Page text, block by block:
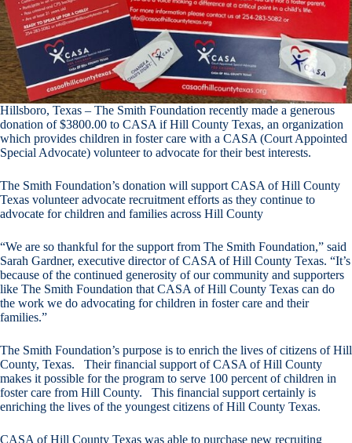
Hillsboro, Texas – The Smith Foundation recently made a generous
donation of $3800.00 to CASA if Hill County Texas, an organization
which provides children in foster care with a CASA (Court Appointed
Special Advocate) volunteer to advocate for their best interests.
The Smith Foundation’s donation will support CASA of Hill County
Texas volunteer advocate recruitment efforts as they continue to
advocate for children and families across Hill County
“We are so thankful for the support from The Smith Foundation,” said
Sarah Gardner, executive director of CASA of Hill County Texas. “It’s
because of the continued generosity of our community and supporters
like The Smith Foundation that CASA of Hill County Texas can do
the work we do advocating for children in foster care and their
families.”
The Smith Foundation’s purpose is to enrich the lives of citizens of Hill
County, Texas. Their financial support of CASA of Hill County
makes it possible for the program to serve 100 percent of children in
foster care from Hill County. This financial support certainly is
enriching the lives of the youngest citizens of Hill County Texas.
CASA of Hill County Texas was able to purchase new recruiting